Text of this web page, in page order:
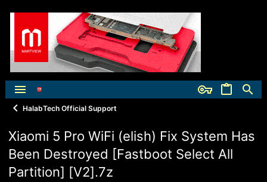
HalabTech Official Support
Xiaomi 5 Pro WiFi (elish) Fix System Has
Been Destroyed [Fastboot Select All
Partition] [V2].7z